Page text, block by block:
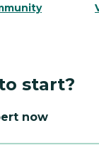
start?
now